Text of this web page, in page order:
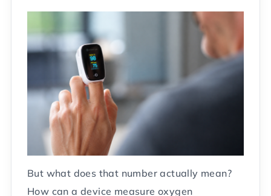
But what does that number actually mean?
How can a device measure oxygen